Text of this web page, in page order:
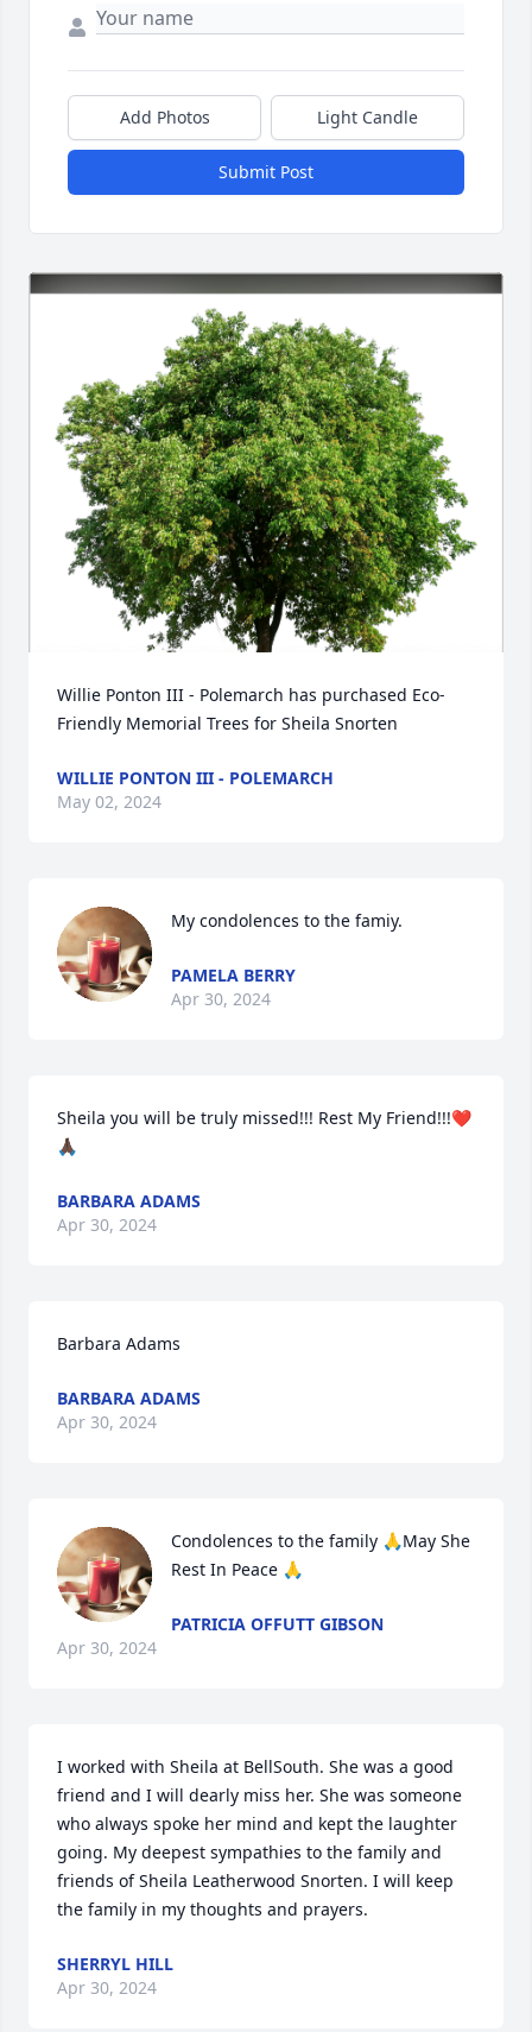
Add Photos Light Candle
Submit Post
Willie Ponton III - Polemarch has purchased Eco-
Friendly Memorial Trees for Sheila Snorten
WILLIE PONTON III - POLEMARCH
May 02, 2024
My condolences to the famiy.
PAMELA BERRY
Apr 30, 2024
Sheila you will be truly missed!!! Rest My Friend!!!❤️
🙏🏿
BARBARA ADAMS
Apr 30, 2024
Barbara Adams
BARBARA ADAMS
Apr 30, 2024
Condolences to the family 🙏May She
Rest In Peace 🙏
PATRICIA OFFUTT GIBSON
Apr 30, 2024
I worked with Sheila at BellSouth. She was a good
friend and I will dearly miss her. She was someone
who always spoke her mind and kept the laughter
going. My deepest sympathies to the family and
friends of Sheila Leatherwood Snorten. I will keep
the family in my thoughts and prayers.
SHERRYL HILL
Apr 30, 2024